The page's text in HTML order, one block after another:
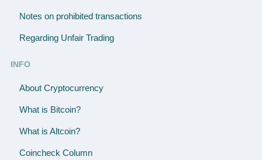
Notes on prohibited transactions
Regarding Unfair Trading
INFO
About Cryptocurrency
What is Bitcoin?
What is Altcoin?
Coincheck Column